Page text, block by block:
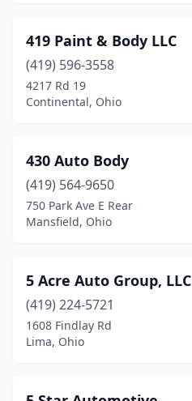
Beach City
Beallsville
(1)
Beavercreek(4)
Beaverdam(1)
Bedford Heights(7)
Bellaire (2)
Bellbrook
419 Paint & Body LLC
(419) 596-3558
4217 Rd 19
Continental, Ohio
430 Auto Body
(419) 564-9650
750 Park Ave E Rear
Mansfield, Ohio
5 Acre Auto Group, LLC
(419) 224-5721
1608 Findlay Rd
Lima, Ohio